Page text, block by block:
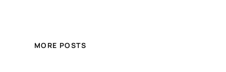
MORE POSTS